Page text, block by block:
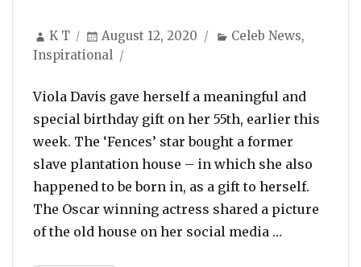
Author
K T
Posted
on
August 12, 2020 Categories
Celeb News,
Inspirational
Viola Davis gave herself a meaningful and
special birthday gift on her 55th, earlier this
week. The ‘Fences’ star bought a former
slave plantation house – in which she also
happened to be born in, as a gift to herself.
The Oscar winning actress shared a picture
of the old house on her social media …